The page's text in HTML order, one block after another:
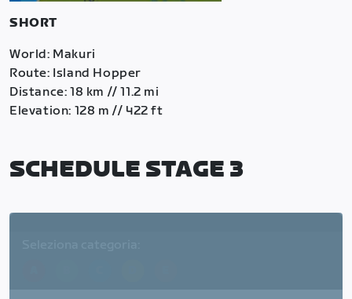
SHORT
World: Makuri
Route: Island Hopper
Distance: 18 km // 11.2 mi
Elevation: 128 m // 422 ft
SCHEDULE STAGE 3